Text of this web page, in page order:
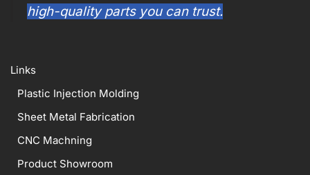
high-quality parts you can trust.
Links
Plastic Injection Molding
Sheet Metal Fabrication
CNC Machning
Product Showroom